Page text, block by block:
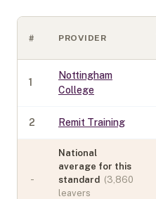
# PROVIDER
1
Nottingham
College
2 Remit Training
-
National
average for this
standard (3,860
leavers